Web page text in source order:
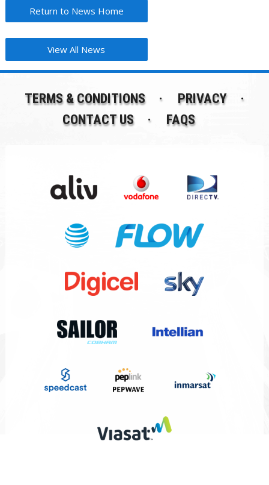
Return to News Home
View All News
TERMS & CONDITIONS
PRIVACY
CONTACT US
FAQS